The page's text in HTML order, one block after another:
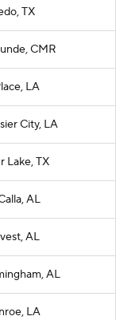
TX
CMR
LA
City, LA
Lake, TX
AL
AL
AL
LA